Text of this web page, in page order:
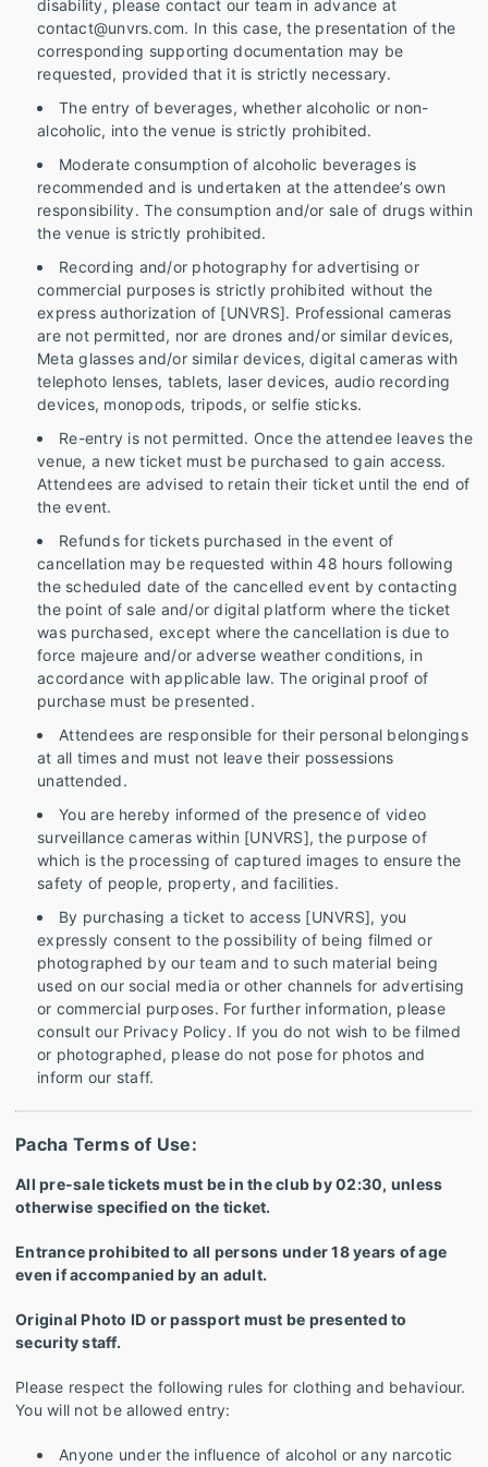
disability, please contact our team in advance at
contact@unvrs.com. In this case, the presentation of the
corresponding supporting documentation may be
requested, provided that it is strictly necessary.
The entry of beverages, whether alcoholic or non-
alcoholic, into the venue is strictly prohibited.
Moderate consumption of alcoholic beverages is
recommended and is undertaken at the attendee’s own
responsibility. The consumption and/or sale of drugs within
the venue is strictly prohibited.
Recording and/or photography for advertising or
commercial purposes is strictly prohibited without the
express authorization of [UNVRS]. Professional cameras
are not permitted, nor are drones and/or similar devices,
Meta glasses and/or similar devices, digital cameras with
telephoto lenses, tablets, laser devices, audio recording
devices, monopods, tripods, or selfie sticks.
Re-entry is not permitted. Once the attendee leaves the
venue, a new ticket must be purchased to gain access.
Attendees are advised to retain their ticket until the end of
the event.
Refunds for tickets purchased in the event of
cancellation may be requested within 48 hours following
the scheduled date of the cancelled event by contacting
the point of sale and/or digital platform where the ticket
was purchased, except where the cancellation is due to
force majeure and/or adverse weather conditions, in
accordance with applicable law. The original proof of
purchase must be presented.
Attendees are responsible for their personal belongings
at all times and must not leave their possessions
unattended.
You are hereby informed of the presence of video
surveillance cameras within [UNVRS], the purpose of
which is the processing of captured images to ensure the
safety of people, property, and facilities.
By purchasing a ticket to access [UNVRS], you
expressly consent to the possibility of being filmed or
photographed by our team and to such material being
used on our social media or other channels for advertising
or commercial purposes. For further information, please
consult our Privacy Policy. If you do not wish to be filmed
or photographed, please do not pose for photos and
inform our staff.
Pacha Terms of Use:
All pre-sale tickets must be in the club by 02:30, unless
otherwise specified on the ticket.
Entrance prohibited to all persons under 18 years of age
even if accompanied by an adult.
Original Photo ID or passport must be presented to
security staff.
Please respect the following rules for clothing and behaviour.
You will not be allowed entry:
Anyone under the influence of alcohol or any narcotic